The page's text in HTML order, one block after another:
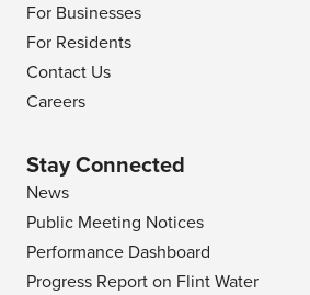
For Businesses
For Residents
Contact Us
Careers
Stay Connected
News
Public Meeting Notices
Performance Dashboard
Progress Report on Flint Water